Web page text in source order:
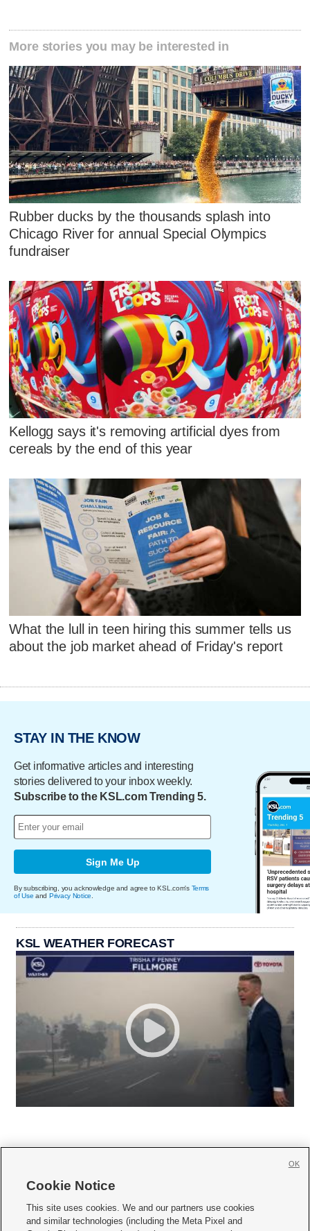
More stories you may be interested in
Rubber ducks by the thousands splash into
Chicago River for annual Special Olympics
fundraiser
Kellogg says it's removing artificial dyes from
cereals by the end of this year
What the lull in teen hiring this summer tells us
about the job market ahead of Friday's report
STAY IN THE KNOW
Get informative articles and interesting
stories delivered to your inbox weekly.
Subscribe to the KSL.com Trending 5.
Sign Me Up
By subscribing, you acknowledge and agree to KSL.com's Terms
of Use and Privacy Notice.
KSL WEATHER FORECAST
     
Cookie Notice
This site uses cookies. We and our partners use cookies
and similar technologies (including the Meta Pixel and
OK